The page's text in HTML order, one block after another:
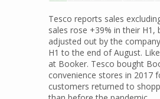
Tesco reports sales
sales rose +39% in their
adjusted out by the
H1 to the end of August.
at Booker. Tesco bought
convenience stores in 2017
customers returned to